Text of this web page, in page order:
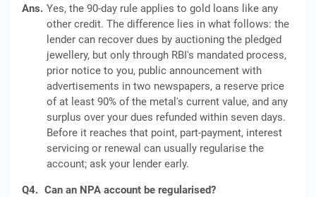
Ans. Yes, the 90-day rule applies to gold loans like any
other credit. The difference lies in what follows: the
lender can recover dues by auctioning the pledged
jewellery, but only through RBI's mandated process,
prior notice to you, public announcement with
advertisements in two newspapers, a reserve price
of at least 90% of the metal's current value, and any
surplus over your dues refunded within seven days.
Before it reaches that point, part-payment, interest
servicing or renewal can usually regularise the
account; ask your lender early.
Q4. Can an NPA account be regularised?